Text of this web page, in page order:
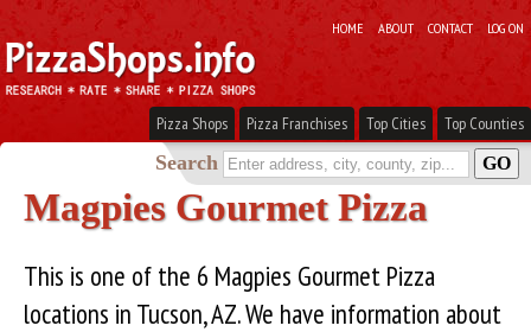
HOME ABOUT CONTACT LOG ON
Pizza Shops Pizza Franchises Top Cities Top Counties
Search
Magpies Gourmet Pizza
This is one of the 6 Magpies Gourmet Pizza
locations in Tucson, AZ. We have information about